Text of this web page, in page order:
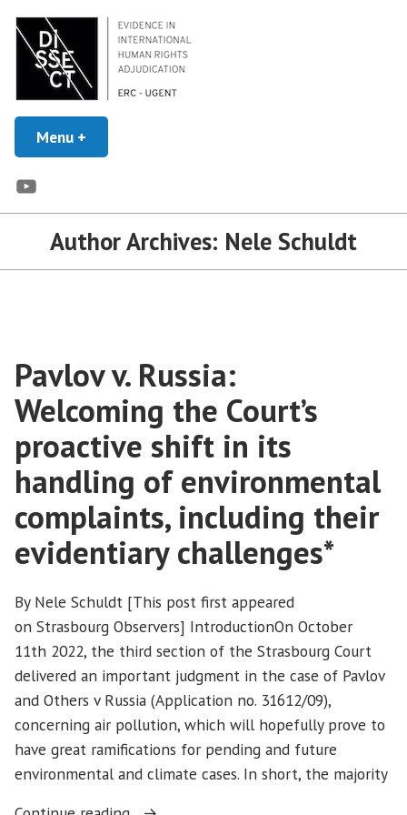
content
DISSECT
Menu +
YouTube
Author Archives: Nele Schuldt
Pavlov v. Russia:
Welcoming the Court’s
proactive shift in its
handling of environmental
complaints, including their
evidentiary challenges*
By Nele Schuldt [This post first appeared
on Strasbourg Observers] IntroductionOn October
11th 2022, the third section of the Strasbourg Court
delivered an important judgment in the case of Pavlov
and Others v Russia (Application no. 31612/09),
concerning air pollution, which will hopefully prove to
have great ramifications for pending and future
environmental and climate cases. In short, the majority